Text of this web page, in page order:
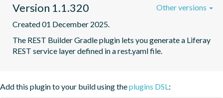
Version 1.1.320
Created 01 December 2025.
The REST Builder Gradle plugin lets you generate a Liferay
REST service layer defined in a rest.yaml file.
Other versions
Add this plugin to your build using theplugins DSL: